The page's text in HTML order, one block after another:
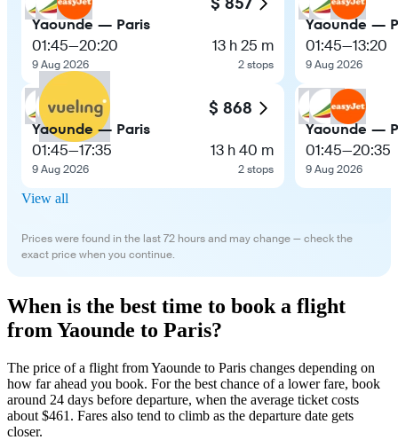
Yaounde — Paris
01:45—20:20
9 Aug 2026
13 h 25 m
2 stops
$ 868
Yaounde — Paris
01:45—17:35
9 Aug 2026
13 h 40 m
2 stops
Yaounde —
01:45—13:20
9 Aug 2026
Yaounde —
01:45—20:35
9 Aug 2026
View all
Prices were found in the last 72 hours and may change — check the
exact price when you continue.
When is the best time to book a flight
from Yaounde to Paris?
The price of a flight from Yaounde to Paris changes depending on
how far ahead you book. For the best chance of a lower fare, book
around 24 days before departure, when the average ticket costs
about $461. Fares also tend to climb as the departure date gets
closer.